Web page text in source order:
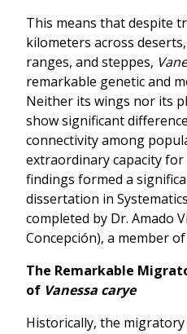
This means that despite
kilometers across
ranges, and steppes,
remarkable genetic and
Neither its wings nor its
show significant
connectivity among
extraordinary capacity
findings formed a
dissertation in
completed by Dr. Amado
Concepción), a member of
The Remarkable
of Vanessa carye
Historically, the